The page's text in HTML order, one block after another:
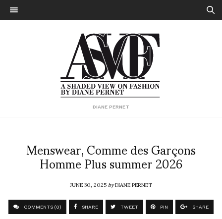
DIANE PERNET
Menswear, Comme des Garçons
Homme Plus summer 2026
JUNE 30, 2025byDIANE PERNET
COMMENTS (0) SHARE TWEET PIN SHARE